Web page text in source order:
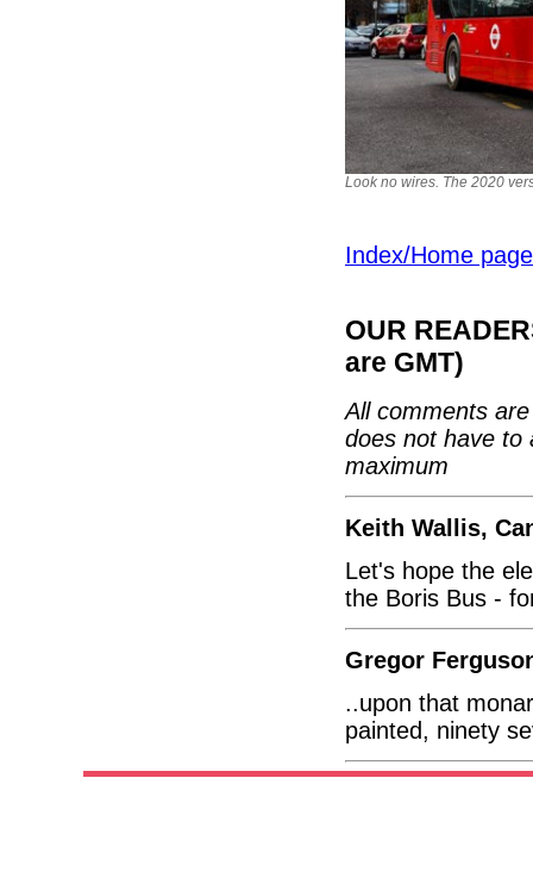
Look no wires. The 2020
Index/Home page
OUR
are GMT)
All comments
does not have to
maximum
Keith Wallis,
Let's hope the
the Boris Bus -
Gregor
..upon that
painted, ninety